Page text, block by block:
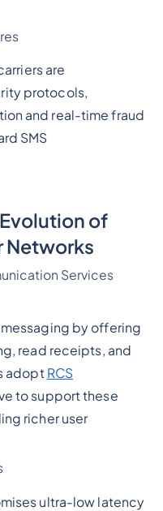
are
protocols,
and real-time fraud
SMS
of
Networks
Services
by offering
read receipts, and
adopt RCS
to support these
richer user
ultra-low latency